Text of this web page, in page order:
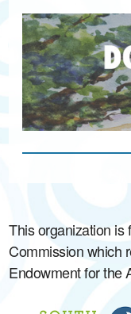
This organization is
Commission which
Endowment for the